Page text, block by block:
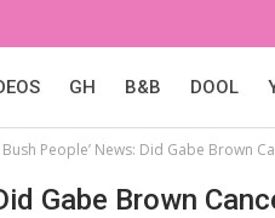
GH B&B DOOL
Bush People’ News: Did Gabe Brown
Gabe Brown